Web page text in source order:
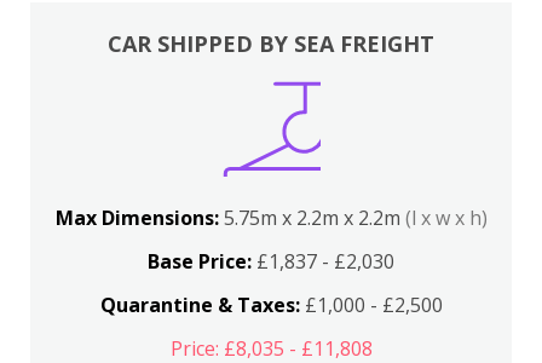
CAR SHIPPED BY SEA FREIGHT
Max Dimensions:5.75m x 2.2m x 2.2m (l x w x h)
Base Price: £1,837 - £2,030
Quarantine & Taxes:£1,000 - £2,500
Price: £8,035 - £11,808